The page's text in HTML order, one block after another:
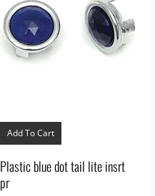
Add To Cart
Plastic blue dot tail lite insrt
pr